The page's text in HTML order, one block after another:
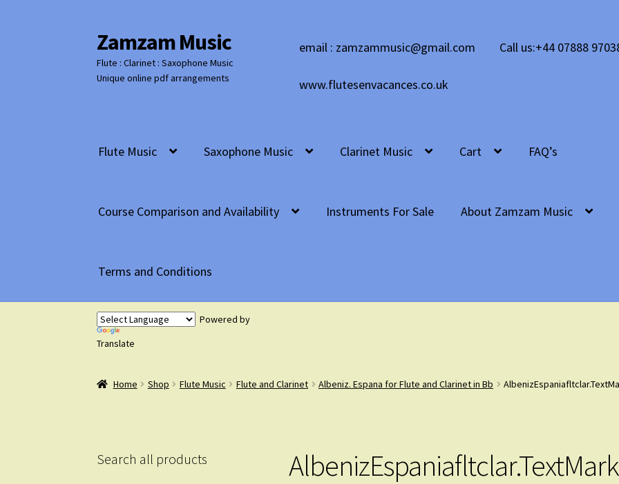
Skip
to
navigation
Skip
to
content
Zamzam Music
Flute : Clarinet : Saxophone Music
Unique online pdf arrangements
email : zamzammusic@gmail.com Call us:+44 07888
www.flutesenvacances.co.uk
Flute Music Saxophone Music Clarinet Music Cart FAQ’s
Course Comparison and Availability Instruments For Sale About Zamzam Music
Terms and Conditions
Powered by
Translate
Home Shop Flute Music Flute and Clarinet Albeniz. Espana for Flute and Clarinet in Bb
AlbenizEspaniafltclar.TextMark
Search all products